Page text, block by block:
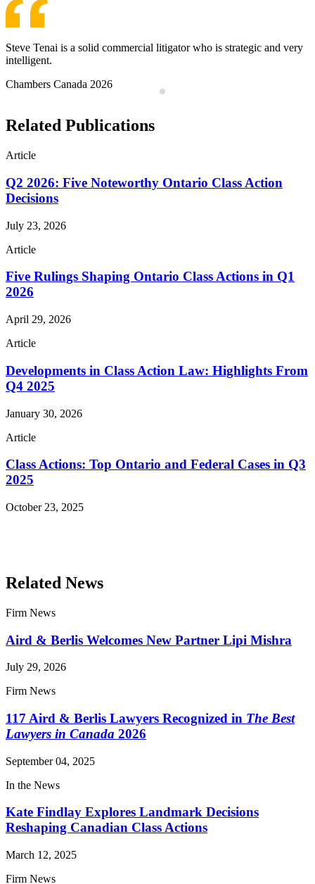
Steve Tenai is a solid commercial litigator who is strategic and very
intelligent.
Chambers Canada 2026
Related Publications
Article
Q2 2026: Five Noteworthy Ontario Class Action
Decisions
July 23, 2026
Article
Five Rulings Shaping Ontario Class Actions in Q1
2026
April 29, 2026
Article
Developments in Class Action Law: Highlights From
Q4 2025
January 30, 2026
Article
Class Actions: Top Ontario and Federal Cases in Q3
2025
October 23, 2025
Related News
Firm News
Aird & Berlis Welcomes New Partner Lipi Mishra
July 29, 2026
Firm News
117 Aird & Berlis Lawyers Recognized in The Best
Lawyers in Canada 2026
September 04, 2025
In the News
Kate Findlay Explores Landmark Decisions
Reshaping Canadian Class Actions
March 12, 2025
Firm News